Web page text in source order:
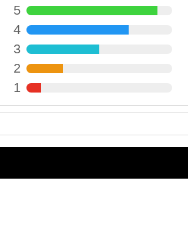
5
4
3
2
1